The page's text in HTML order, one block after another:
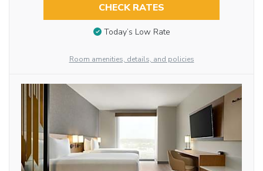
CHECK RATES
Today’s Low Rate
Room amenities, details, and policies